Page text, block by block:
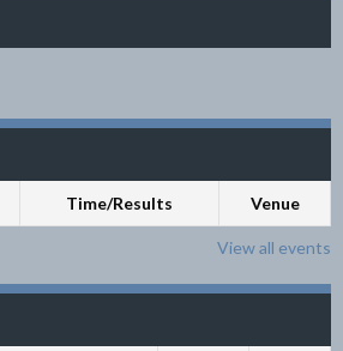
Time/Results Venue
View all events